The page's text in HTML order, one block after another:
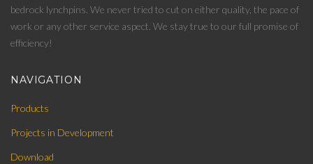
bedrock lynchpins. We never tried to cut on either quality, the pace of
work or any other service aspect. We stay true to our full promise of
efficiency!
NAVIGATION
Products
Projects in Development
Download